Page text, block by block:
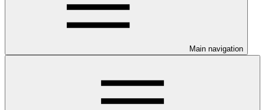
Main navigation